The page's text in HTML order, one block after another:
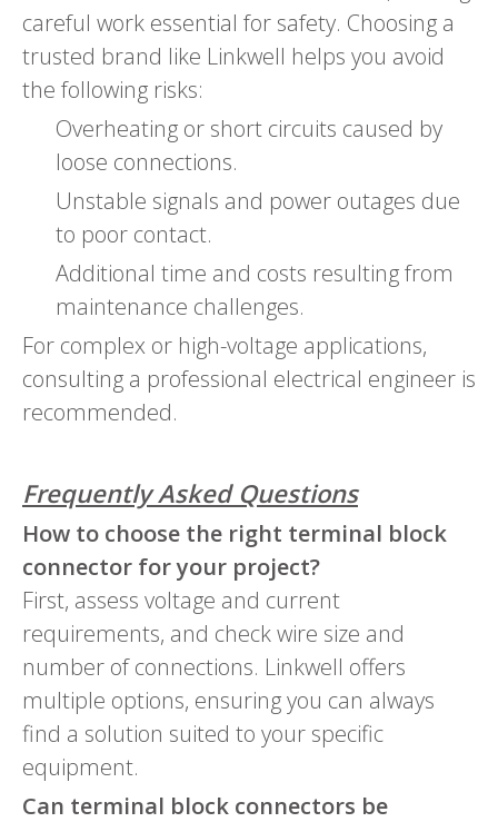
careful work essential for safety. Choosing a
trusted brand like Linkwell helps you avoid
the following risks:
Overheating or short circuits caused by
loose connections.
Unstable signals and power outages due
to poor contact.
Additional time and costs resulting from
maintenance challenges.
For complex or high-voltage applications,
consulting a professional electrical engineer is
recommended.
Frequently Asked Questions
How to choose the right terminal block
connector for your project?
First, assess voltage and current
requirements, and check wire size and
number of connections. Linkwell offers
multiple options, ensuring you can always
find a solution suited to your specific
equipment.
Can terminal block connectors be